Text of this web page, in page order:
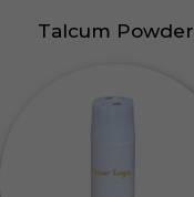
Talcum Powder